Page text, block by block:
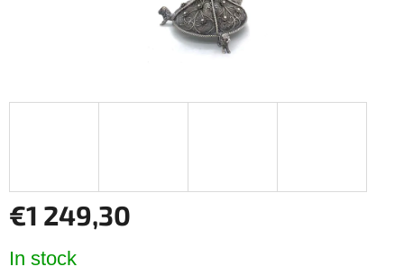
€1 249,30
price:
In stock